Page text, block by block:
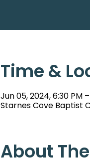
Time &
Jun 05, 2024, 6:30 PM
Starnes Cove Baptist
About